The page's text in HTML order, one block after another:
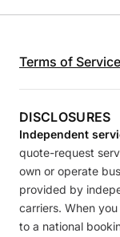
Terms of Service
DISCLOSURES
Independent
quote-request
own or operate
provided by
carriers. When
to a national